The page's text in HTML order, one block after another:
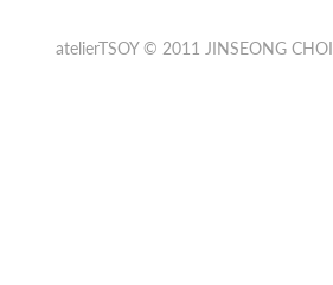
atelierTSOY © 2011 JINSEONG CHOI